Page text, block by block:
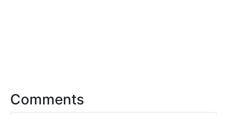
Comments